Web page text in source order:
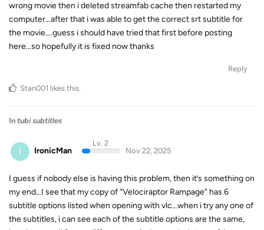
wrong movie then i deleted streamfab cache then restarted my
computer…after that i was able to get the correct srt subtitle for
the movie….guess i should have tried that first before posting
here…so hopefully it is fixed now thanks
Reply
Stan001 likes this.
In tubi subtitles
I IronicMan
Lv. 2
Nov 22, 2025
I guess if nobody else is having this problem, then it’s something on
my end…I see that my copy of “Velociraptor Rampage” has 6
subtitle options listed when opening with vlc…when i try any one of
the subtitles, i can see each of the subtitle options are the same,